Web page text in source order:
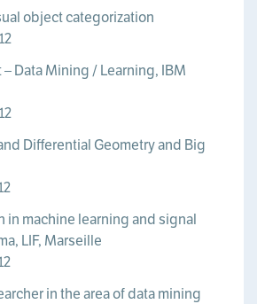
object categorization
Data Mining / Learning, IBM
Differential Geometry and Big
in machine learning and signal
LIF, Marseille
in the area of data mining